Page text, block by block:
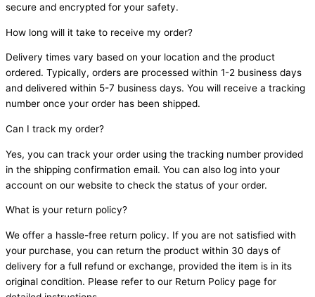
secure and encrypted for your safety.
How long will it take to receive my order?
Delivery times vary based on your location and the product
ordered. Typically, orders are processed within 1-2 business days
and delivered within 5-7 business days. You will receive a tracking
number once your order has been shipped.
Can I track my order?
Yes, you can track your order using the tracking number provided
in the shipping confirmation email. You can also log into your
account on our website to check the status of your order.
What is your return policy?
We offer a hassle-free return policy. If you are not satisfied with
your purchase, you can return the product within 30 days of
delivery for a full refund or exchange, provided the item is in its
original condition. Please refer to our Return Policy page for